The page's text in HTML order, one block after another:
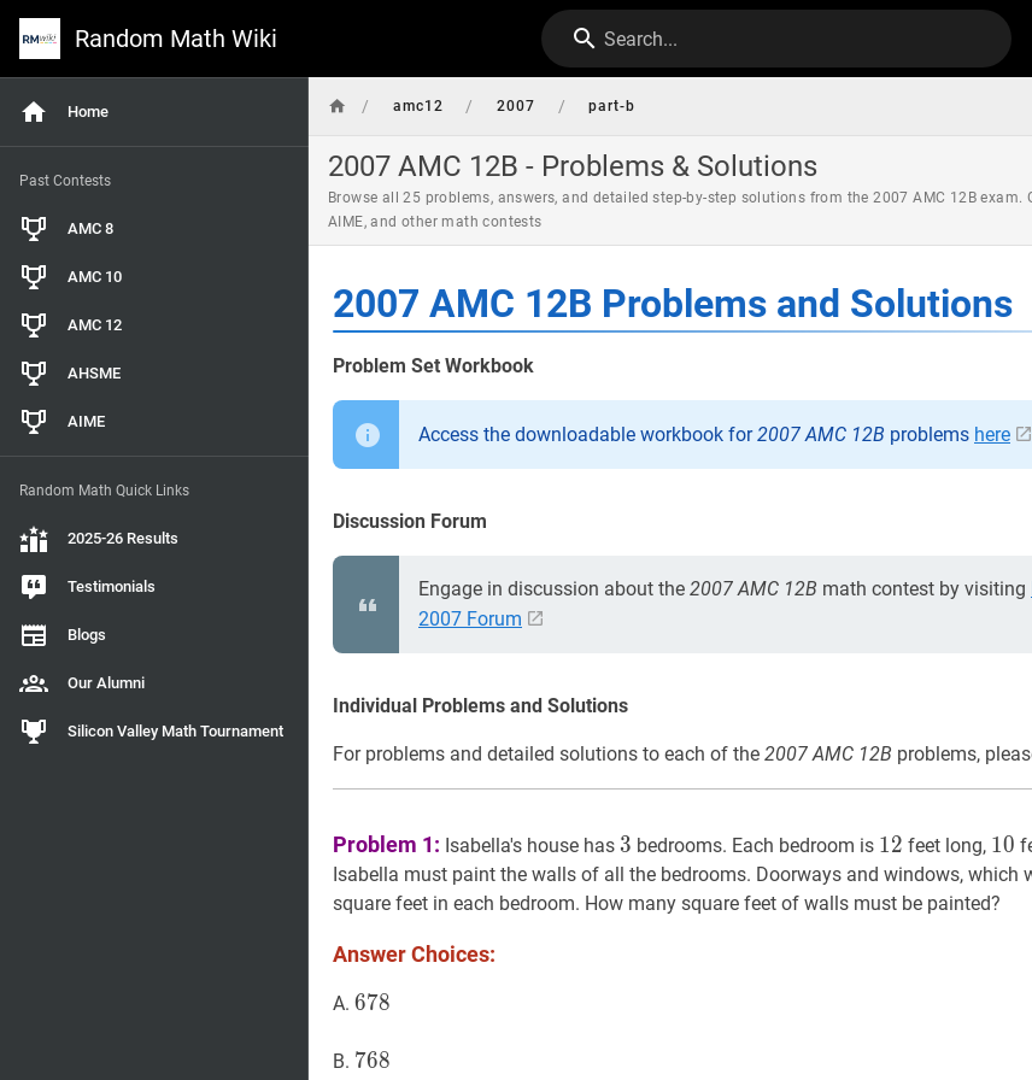
Random Math Wiki Search...
Home
Past Contests
AMC 8
AMC 10
AMC 12
AHSME
AIME
Random Math Quick Links
2025-26 Results
Testimonials
Blogs
Our Alumni
Silicon Valley Math Tournament
/ amc12 / 2007 / part-b
2007 AMC 12B - Problems & Solutions
Browse all 25 problems, answers, and detailed step-by-step solutions from the 2007 AMC 12B exam.
AIME, and other math contests
2007 AMC 12B Problems and Solutions
Problem Set Workbook
Access the downloadable workbook for2007 AMC 12B problems here
Discussion Forum
Engage in discussion about the 2007 AMC 12B math contest by visiting
2007 Forum
Individual Problems and Solutions
For problems and detailed solutions to each of the 2007 AMC 12B problems,
Problem 1: Isabella's house has 3 3
3 bedrooms. Each bedroom is 12 12
12 feet long, 10
10
Isabella must paint the walls of all the bedrooms. Doorways and windows, which
square feet in each bedroom. How many square feet of walls must be painted?
Answer Choices:
A. 678
678
B. 768
768